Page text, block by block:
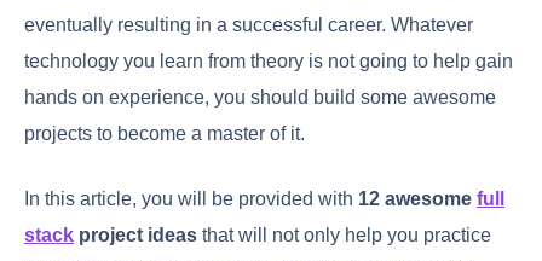
eventually resulting in a successful career. Whatever
technology you learn from theory is not going to help gain
hands on experience, you should build some awesome
projects to become a master of it.
In this article, you will be provided with 12 awesome full
stack project ideas that will not only help you practice